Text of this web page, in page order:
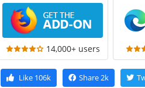
14,000+ users
Like 106k Share2k